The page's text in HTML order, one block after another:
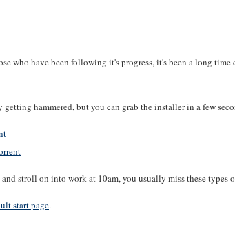
who have been following it's progress, it's been a long
hammered, but you can grab the installer in a few
stroll on into work at 10am, you usually miss these
start page.